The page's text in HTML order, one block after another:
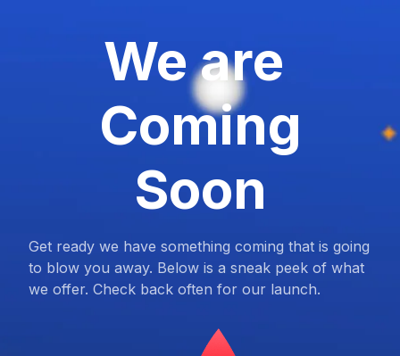
We are
Coming
Soon
Get ready we have something coming that is going
to blow you away. Below is a sneak peek of what
we offer. Check back often for our launch.